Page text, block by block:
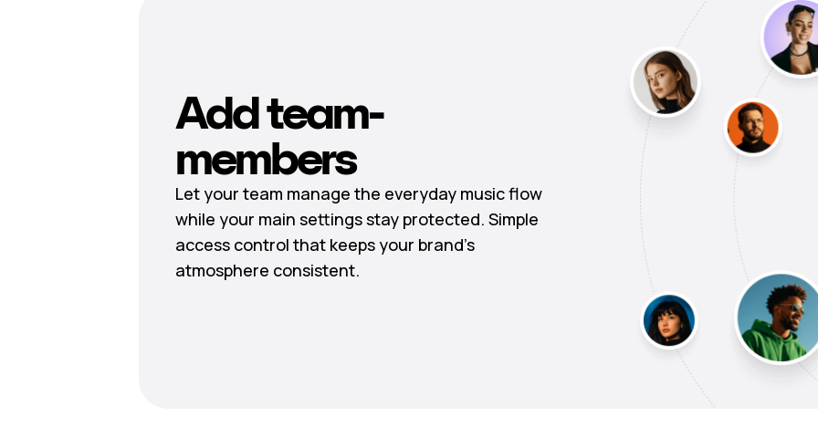
Add team-
members
Let your team manage the everyday music flow
while your main settings stay protected. Simple
access control that keeps your brand's
atmosphere consistent.